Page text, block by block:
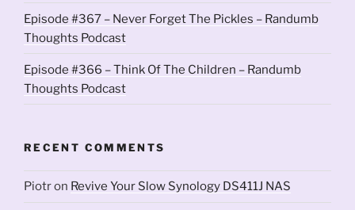
Episode #367 – Never Forget The Pickles – Randumb
Thoughts Podcast
Episode #366 – Think Of The Children – Randumb
Thoughts Podcast
RECENT COMMENTS
Piotron Revive Your Slow Synology DS411J NAS